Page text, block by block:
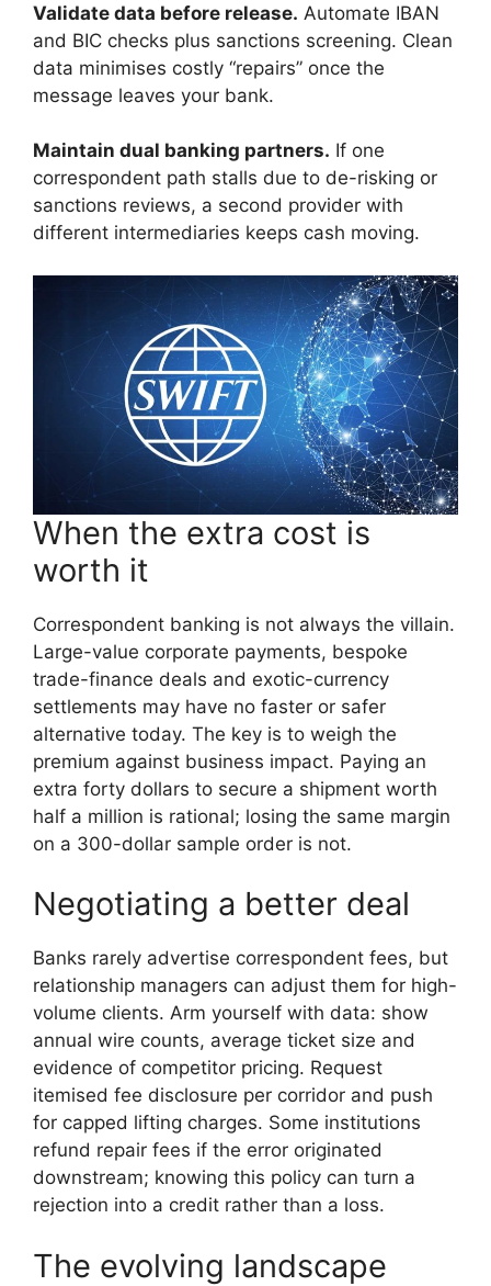
Validate data before release. Automate IBAN
and BIC checks plus sanctions screening. Clean
data minimises costly “repairs” once the
message leaves your bank.
Maintain dual banking partners. If one
correspondent path stalls due to de-risking or
sanctions reviews, a second provider with
different intermediaries keeps cash moving.
When the extra cost is
worth it
Correspondent banking is not always the villain.
Large-value corporate payments, bespoke
trade-finance deals and exotic-currency
settlements may have no faster or safer
alternative today. The key is to weigh the
premium against business impact. Paying an
extra forty dollars to secure a shipment worth
half a million is rational; losing the same margin
on a 300-dollar sample order is not.
Negotiating a better deal
Banks rarely advertise correspondent fees, but
relationship managers can adjust them for high-
volume clients. Arm yourself with data: show
annual wire counts, average ticket size and
evidence of competitor pricing. Request
itemised fee disclosure per corridor and push
for capped lifting charges. Some institutions
refund repair fees if the error originated
downstream; knowing this policy can turn a
rejection into a credit rather than a loss.
The evolving landscape